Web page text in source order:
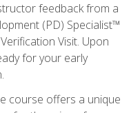
feedback from a
(PD) Specialist™
Visit. Upon
for your early
course offers a unique